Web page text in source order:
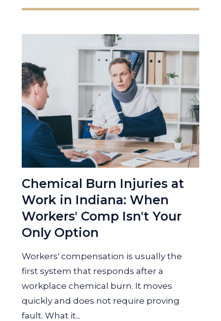
Chemical Burn Injuries at
Work in Indiana: When
Workers' Comp Isn't Your
Only Option
Workers' compensation is usually the
first system that responds after a
workplace chemical burn. It moves
quickly and does not require proving
fault. What it...